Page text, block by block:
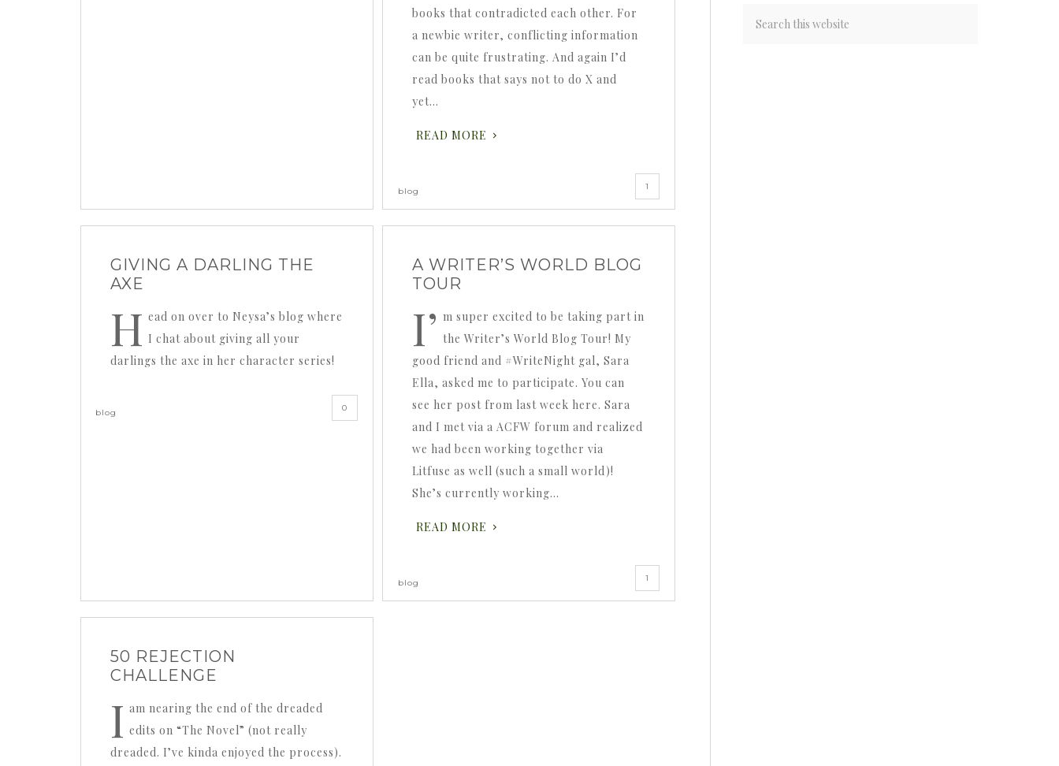
books that contradicted each other. For
a newbie writer, conflicting information
can be quite frustrating. And again I’d
read books that says not to do X and
yet…
READ MORE
blog 1
GIVING A DARLING THE
AXE
H ead on over to Neysa’s blog where
I chat about giving all your
darlings the axe in her character series!
blog 0
A WRITER’S WORLD BLOG
TOUR
I’ m super excited to be taking part in
the Writer’s World Blog Tour! My
good friend and #WriteNight gal, Sara
Ella, asked me to participate. You can
see her post from last week here. Sara
and I met via a ACFW forum and realized
we had been working together via
Litfuse as well (such a small world)!
She’s currently working…
READ MORE
blog 1
50 REJECTION
CHALLENGE
I am nearing the end of the dreaded
edits on “The Novel” (not really
dreaded. I’ve kinda enjoyed the process).